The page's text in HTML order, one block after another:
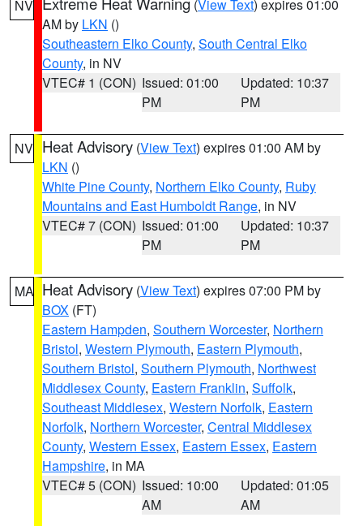
NV (View Text) expires 01:00
AM by LKN ()
Southeastern Elko County, South Central Elko
County, in NV
VTEC# 1 (CON) Issued: 01:00
PM
Updated: 10:37
PM
NV Heat Advisory (View Text) expires 01:00 AM by
LKN ()
White Pine County, Northern Elko County, Ruby
Mountains and East Humboldt Range, in NV
VTEC# 7 (CON) Issued: 01:00
PM
Updated: 10:37
PM
MA Heat Advisory (View Text) expires 07:00 PM by
BOX (FT)
Eastern Hampden, Southern Worcester, Northern
Bristol, Western Plymouth, Eastern Plymouth,
Southern Bristol, Southern Plymouth, Northwest
Middlesex County, Eastern Franklin, Suffolk,
Southeast Middlesex, Western Norfolk, Eastern
Norfolk, Northern Worcester, Central Middlesex
County, Western Essex, Eastern Essex, Eastern
Hampshire, in MA
VTEC# 5 (CON) Issued: 10:00
AM
Updated: 01:05
AM